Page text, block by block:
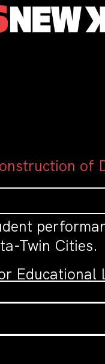
of
Twin Cities.
Educational